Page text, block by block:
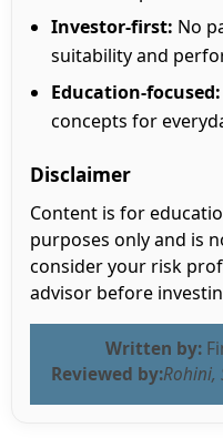
Investor-first: No
suitability and
Education-focused:
concepts for
Disclaimer
Content is for
purposes only and is
consider your risk
advisor before
Written by:
Reviewed by:Rohini,